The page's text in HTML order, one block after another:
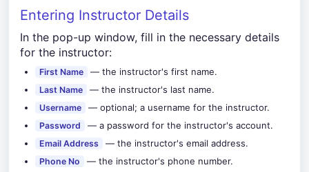
Entering Instructor Details
In the pop-up window, fill in the necessary details
for the instructor:
First Name — the instructor's first name.
Last Name — the instructor's last name.
Username — optional; a username for the instructor.
Password — a password for the instructor's account.
Email Address — the instructor's email address.
Phone No — the instructor's phone number.